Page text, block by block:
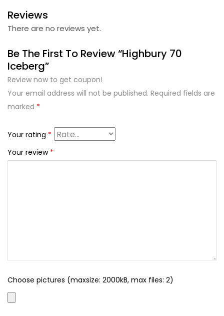
Reviews
There are no reviews yet.
Be The First To Review “Highbury 70
Iceberg”
Review now to get coupon!
Your email address will not be published. Required fields are
marked *
Your rating *
Your review *
Choose pictures (maxsize: 2000kB, max files: 2)